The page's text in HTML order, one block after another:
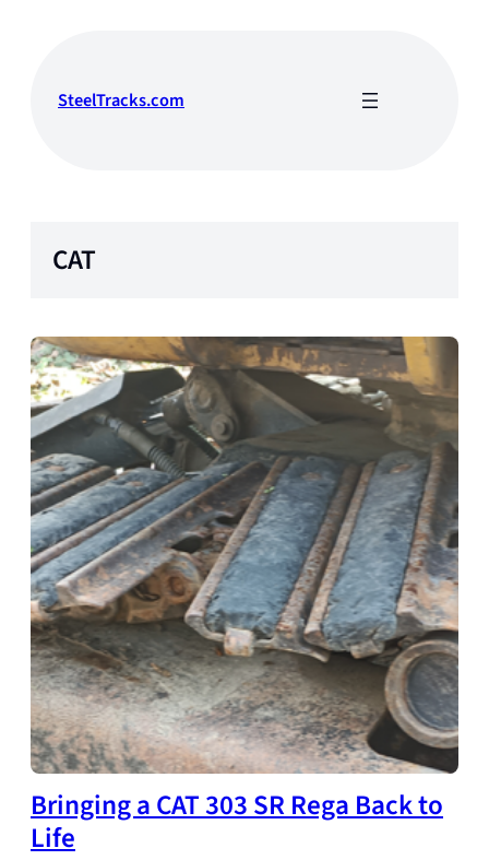
SteelTracks.com
CAT
Bringing a CAT 303 SR Rega Back to
Life